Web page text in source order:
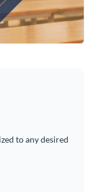
effect
to any desired